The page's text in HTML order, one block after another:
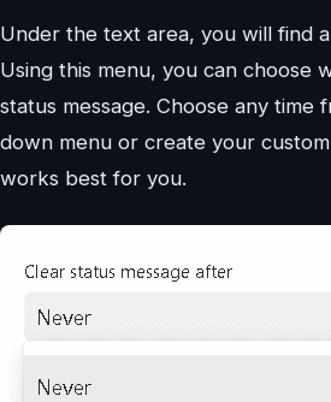
Under the text area, you will find
Using this menu, you can choose
status message. Choose any time
down menu or create your
works best for you.